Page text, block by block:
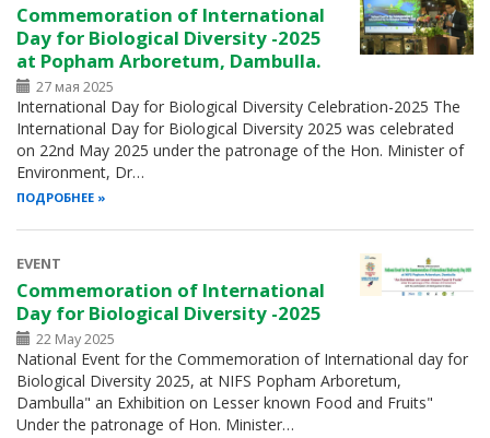
Commemoration of International
Day for Biological Diversity -2025
at Popham Arboretum, Dambulla.
27 мая 2025
International Day for Biological Diversity Celebration-2025 The
International Day for Biological Diversity 2025 was celebrated
on 22nd May 2025 under the patronage of the Hon. Minister of
Environment, Dr…
ПОДРОБНЕЕ
EVENT
Commemoration of International
Day for Biological Diversity -2025
22 May 2025
National Event for the Commemoration of International day for
Biological Diversity 2025, at NIFS Popham Arboretum,
Dambulla" an Exhibition on Lesser known Food and Fruits"
Under the patronage of Hon. Minister…